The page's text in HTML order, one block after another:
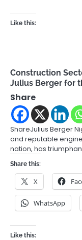
Like this:
Construction
Julius Berger for
Share
ShareJulius Berger
and reputable
nation, has
Share this:
X
WhatsApp
Like this: